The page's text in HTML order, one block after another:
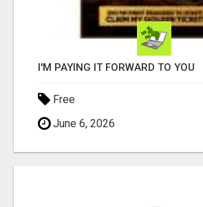
I'M PAYING IT FORWARD TO YOU
Free
June 6, 2026